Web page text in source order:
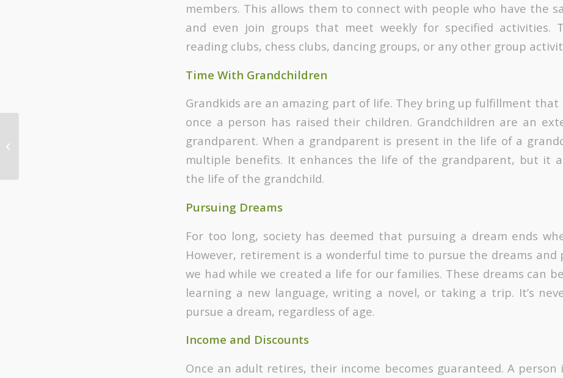
members. This allows them to connect with people who have the
and even join groups that meet weekly for specified activities.
reading clubs, chess clubs, dancing groups, or any other group
Time With Grandchildren
Grandkids are an amazing part of life. They bring up fulfillment that
once a person has raised their children. Grandchildren are an
grandparent. When a grandparent is present in the life of a
multiple benefits. It enhances the life of the grandparent, but it
the life of the grandchild.
Pursuing Dreams
For too long, society has deemed that pursuing a dream ends
However, retirement is a wonderful time to pursue the dreams and
we had while we created a life for our families. These dreams can
learning a new language, writing a novel, or taking a trip. It’s
pursue a dream, regardless of age.
Income and Discounts
Once an adult retires, their income becomes guaranteed. A